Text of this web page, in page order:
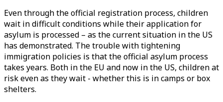
Even through the official registration process, children
wait in difficult conditions while their application for
asylum is processed – as the current situation in the US
has demonstrated. The trouble with tightening
immigration policies is that the official asylum process
takes years. Both in the EU and now in the US, children at
risk even as they wait - whether this is in camps or box
shelters.